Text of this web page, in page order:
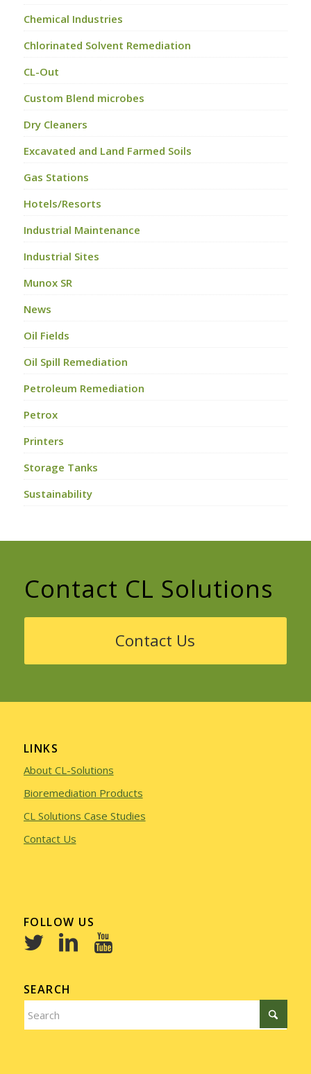
Chemical Industries
Chlorinated Solvent Remediation
CL-Out
Custom Blend microbes
Dry Cleaners
Excavated and Land Farmed Soils
Gas Stations
Hotels/Resorts
Industrial Maintenance
Industrial Sites
Munox SR
News
Oil Fields
Oil Spill Remediation
Petroleum Remediation
Petrox
Printers
Storage Tanks
Sustainability
Contact CL Solutions
Contact Us
LINKS
About CL-Solutions
Bioremediation Products
CL Solutions Case Studies
Contact Us
FOLLOW US
SEARCH